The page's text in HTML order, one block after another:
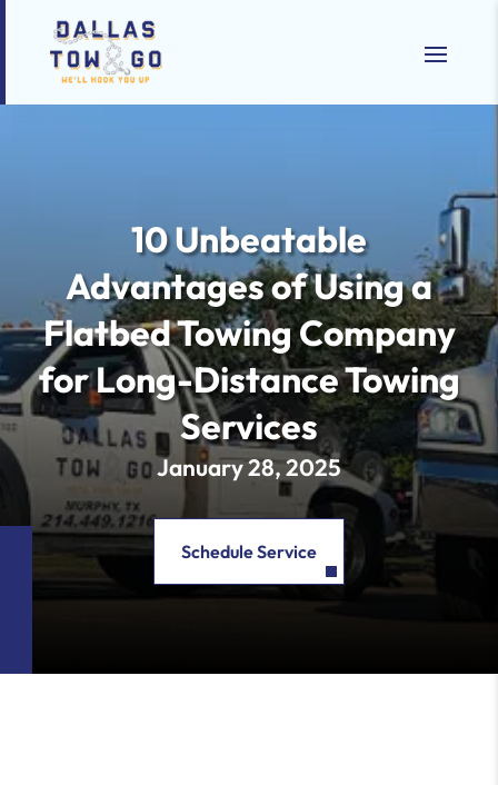
10 Unbeatable
Advantages of Using a
Flatbed Towing Company
for Long-Distance Towing
Services
January 28, 2025
Schedule Service